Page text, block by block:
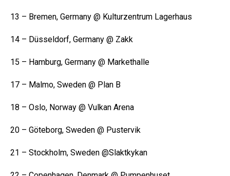
13 – Bremen, Germany @ Kulturzentrum Lagerhaus
14 – Düsseldorf, Germany @ Zakk
15 – Hamburg, Germany @ Markethalle
17 – Malmo, Sweden @ Plan B
18 – Oslo, Norway @ Vulkan Arena
20 – Göteborg, Sweden @ Pustervik
21 – Stockholm, Sweden @Slaktkykan